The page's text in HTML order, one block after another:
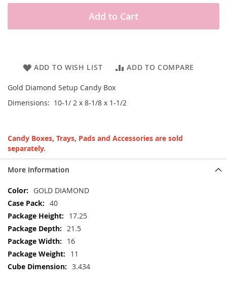
Add to Cart
ADD TO WISH LIST ADD TO COMPARE
Gold Diamond Setup Candy Box
Dimensions: 10-1/ 2 x 8-1/8 x 1-1/2
Candy Boxes, Trays, Pads and Accessories are sold
separately.
More Information
More
Information
GOLD DIAMOND
40
17.25
21.5
16
11
3.434